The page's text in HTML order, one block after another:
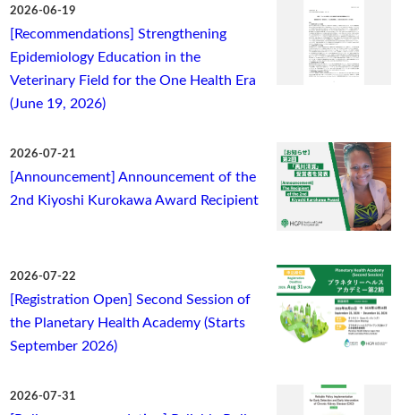
2026-06-19
[Recommendations] Strengthening
Epidemiology Education in the
Veterinary Field for the One Health Era
(June 19, 2026)
2026-07-21
[Announcement] Announcement of the
2nd Kiyoshi Kurokawa Award Recipient
2026-07-22
[Registration Open] Second Session of
the Planetary Health Academy (Starts
September 2026)
2026-07-31